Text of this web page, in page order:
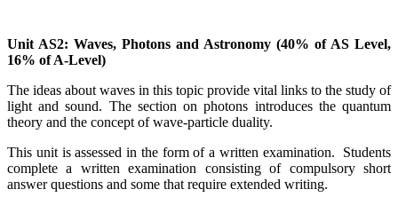
Unit AS2: Waves, Photons and Astronomy (40% of AS Level,
16% of A-Level)
The ideas about waves in this topic provide vital links to the study of
light and sound. The section on photons introduces the quantum
theory and the concept of wave-particle duality.
This unit is assessed in the form of a written examination. Students
complete a written examination consisting of compulsory short
answer questions and some that require extended writing.